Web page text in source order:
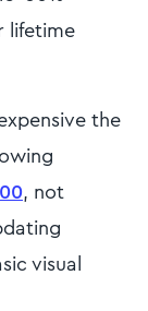
lifetime
the
, not
visual